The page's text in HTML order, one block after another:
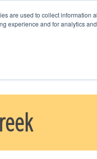
are used to collect
experience and for analytics
Schedule Time